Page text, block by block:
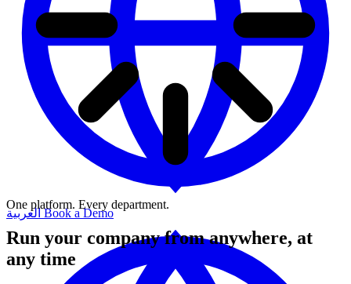
العربيةBook a Demo
One platform. Every department.
Run your company from anywhere, at
any time